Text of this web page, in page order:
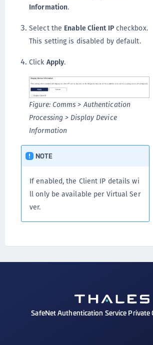
Information.
Select the Enable Client IPcheckbox.
This setting is disabled by default.
Click Apply.
Figure: Comms > Authentication
Processing > Display Device
Information
NOTE
If enabled, the Client IP details wi
ll only be available per Virtual Ser
ver.
SafeNet Authentication Service Private